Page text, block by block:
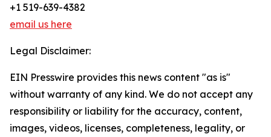
+1 519-639-4382
email us here
Legal Disclaimer:
EIN Presswire provides this news content "as is"
without warranty of any kind. We do not accept any
responsibility or liability for the accuracy, content,
images, videos, licenses, completeness, legality, or